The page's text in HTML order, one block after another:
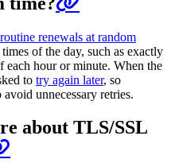
renewals at random
of the day, such as exactly
hour or minute. When the
to try again later, so
unnecessary retries.
about TLS/SSL